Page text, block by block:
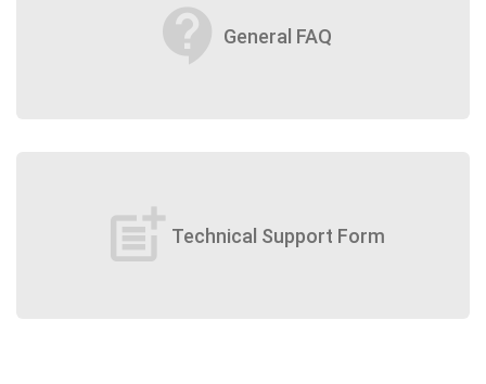
contact_support General FAQ
post_add Technical Support Form